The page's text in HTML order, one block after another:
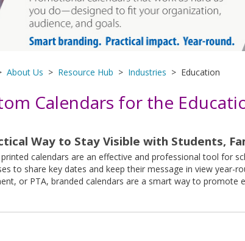
About Us > Resource Hub > Industries > Education
Calendars for the
Way to Stay Visible with Students,
calendars are an effective and professional tool for
to share key dates and keep their message in view year-
or PTA, branded calendars are a smart way to promote